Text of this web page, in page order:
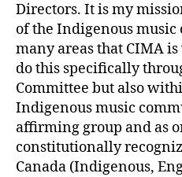
Directors. It is my
of the Indigenous
many areas that CIMA
do this specifically
Committee but also
Indigenous music
affirming group and as
constitutionally
Canada (Indigenous,